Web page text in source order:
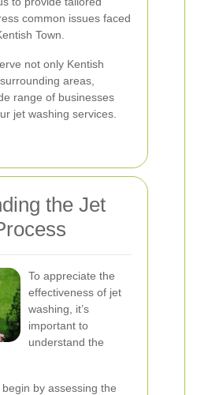
common issues faced
Town.
not only Kentish
areas,
range of businesses
jet washing services.
the Jet
To appreciate the
effectiveness of jet
washing, it’s
important to
understand the
begin by assessing the